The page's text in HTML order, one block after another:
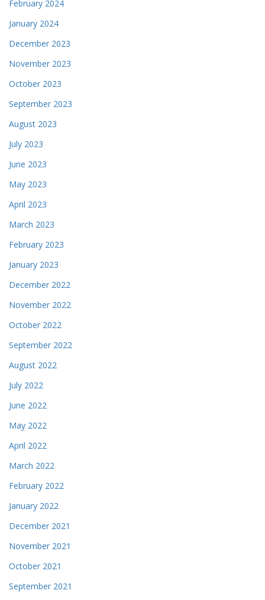
February 2024
January 2024
December 2023
November 2023
October 2023
September 2023
August 2023
July 2023
June 2023
May 2023
April 2023
March 2023
February 2023
January 2023
December 2022
November 2022
October 2022
September 2022
August 2022
July 2022
June 2022
May 2022
April 2022
March 2022
February 2022
January 2022
December 2021
November 2021
October 2021
September 2021